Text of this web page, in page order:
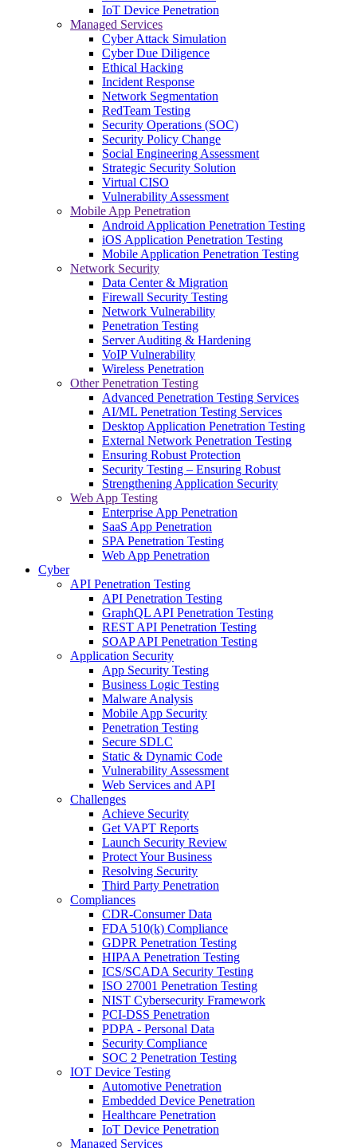
IoT Device Penetration
Managed Services
Cyber Attack Simulation
Cyber Due Diligence
Ethical Hacking
Incident Response
Network Segmentation
RedTeam Testing
Security Operations (SOC)
Security Policy Change
Social Engineering Assessment
Strategic Security Solution
Virtual CISO
Vulnerability Assessment
Mobile App Penetration
Android Application Penetration Testing
iOS Application Penetration Testing
Mobile Application Penetration Testing
Network Security
Data Center & Migration
Firewall Security Testing
Network Vulnerability
Penetration Testing
Server Auditing & Hardening
VoIP Vulnerability
Wireless Penetration
Other Penetration Testing
Advanced Penetration Testing Services
AI/ML Penetration Testing Services
Desktop Application Penetration Testing
External Network Penetration Testing
Ensuring Robust Protection
Security Testing – Ensuring Robust
Strengthening Application Security
Web App Testing
Enterprise App Penetration
SaaS App Penetration
SPA Penetration Testing
Web App Penetration
Cyber
API Penetration Testing
API Penetration Testing
GraphQL API Penetration Testing
REST API Penetration Testing
SOAP API Penetration Testing
Application Security
App Security Testing
Business Logic Testing
Malware Analysis
Mobile App Security
Penetration Testing
Secure SDLC
Static & Dynamic Code
Vulnerability Assessment
Web Services and API
Challenges
Achieve Security
Get VAPT Reports
Launch Security Review
Protect Your Business
Resolving Security
Third Party Penetration
Compliances
CDR-Consumer Data
FDA 510(k) Compliance
GDPR Penetration Testing
HIPAA Penetration Testing
ICS/SCADA Security Testing
ISO 27001 Penetration Testing
NIST Cybersecurity Framework
PCI-DSS Penetration
PDPA - Personal Data
Security Compliance
SOC 2 Penetration Testing
IOT Device Testing
Automotive Penetration
Embedded Device Penetration
Healthcare Penetration
IoT Device Penetration
Managed Services